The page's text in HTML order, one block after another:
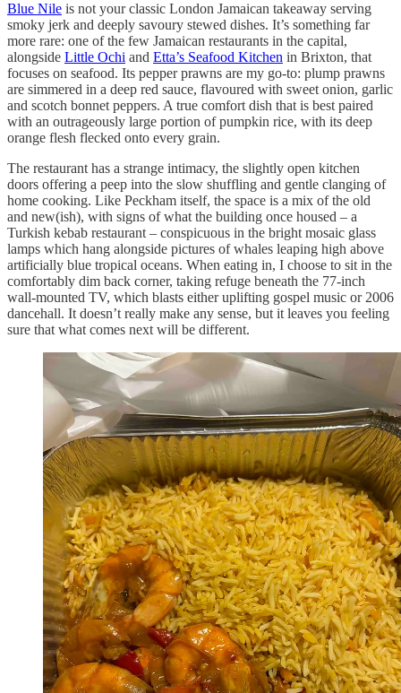
Blue Nile is not your classic London Jamaican takeaway serving
smoky jerk and deeply savoury stewed dishes. It’s something far
more rare: one of the few Jamaican restaurants in the capital,
alongside Little Ochi and Etta’s Seafood Kitchen in Brixton, that
focuses on seafood. Its pepper prawns are my go-to: plump prawns
are simmered in a deep red sauce, flavoured with sweet onion, garlic
and scotch bonnet peppers. A true comfort dish that is best paired
with an outrageously large portion of pumpkin rice, with its deep
orange flesh flecked onto every grain.
The restaurant has a strange intimacy, the slightly open kitchen
doors offering a peep into the slow shuffling and gentle clanging of
home cooking. Like Peckham itself, the space is a mix of the old
and new(ish), with signs of what the building once housed – a
Turkish kebab restaurant – conspicuous in the bright mosaic glass
lamps which hang alongside pictures of whales leaping high above
artificially blue tropical oceans. When eating in, I choose to sit in the
comfortably dim back corner, taking refuge beneath the 77-inch
wall-mounted TV, which blasts either uplifting gospel music or 2006
dancehall. It doesn’t really make any sense, but it leaves you feeling
sure that what comes next will be different.